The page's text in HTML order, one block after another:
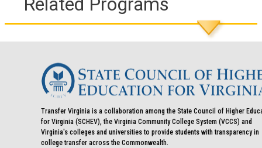
Transfer Virginia is a collaboration among the State Council of Higher
for Virginia (SCHEV), the Virginia Community College System (VCCS) and
Virginia's colleges and universities to provide students with transparency in
college transfer across the Commonwealth.